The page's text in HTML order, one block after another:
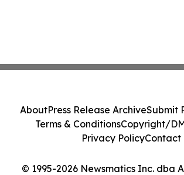
© 1995-2026 Newsmatics Inc. dba
AboutPress Release ArchiveSubmit
Terms & ConditionsCopyright/
Privacy PolicyContact